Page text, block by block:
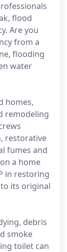
flood
Are you
from a
flooding
water
homes,
remodeling
restorative
fumes and
a home
in restoring
its original
debris
smoke
toilet can